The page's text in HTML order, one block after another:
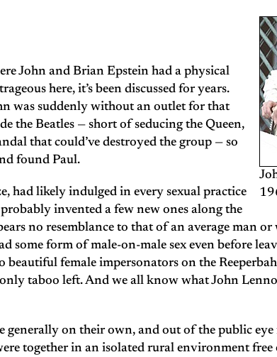
John and Brian Epstein had a physical
here, it’s been discussed for years.
was suddenly without an outlet for that
the Beatles — short of seducing the Queen,
that could’ve destroyed the group — so
found Paul.
had likely indulged in every sexual practice
invented a few new ones along the
no resemblance to that of an average man or
some form of male-on-male sex even before
beautiful female impersonators on the
taboo left. And we all know what John
generally on their own, and out of the public
together in an isolated rural environment free